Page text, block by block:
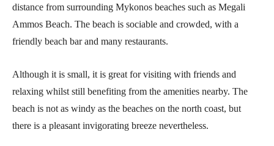
distance from surrounding Mykonos beaches such as Megali
Ammos Beach. The beach is sociable and crowded, with a
friendly beach bar and many restaurants.
Although it is small, it is great for visiting with friends and
relaxing whilst still benefiting from the amenities nearby. The
beach is not as windy as the beaches on the north coast, but
there is a pleasant invigorating breeze nevertheless.